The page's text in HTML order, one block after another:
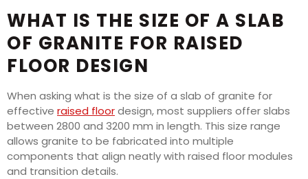
WHAT IS THE SIZE OF A SLAB
OF GRANITE FOR RAISED
FLOOR DESIGN
When asking what is the size of a slab of granite for
effective raised floordesign, most suppliers offer slabs
between 2800 and 3200 mm in length. This size range
allows granite to be fabricated into multiple
components that align neatly with raised floor modules
and transition details.